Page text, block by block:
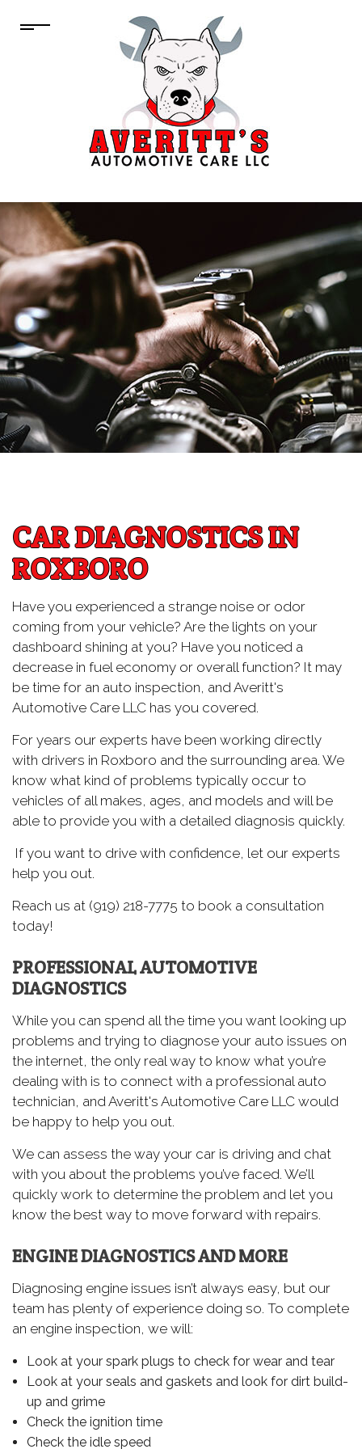
CAR DIAGNOSTICS IN
ROXBORO
Have you experienced a strange noise or odor
coming from your vehicle? Are the lights on your
dashboard shining at you? Have you noticed a
decrease in fuel economy or overall function? It may
be time for an auto inspection, and Averitt's
Automotive Care LLC has you covered.
For years our experts have been working directly
with drivers in Roxboro and the surrounding area. We
know what kind of problems typically occur to
vehicles of all makes, ages, and models and will be
able to provide you with a detailed diagnosis quickly.
If you want to drive with confidence, let our experts
help you out.
Reach us at (919) 218-7775 to book a consultation
today!
PROFESSIONAL AUTOMOTIVE
DIAGNOSTICS
While you can spend all the time you want looking up
problems and trying to diagnose your auto issues on
the internet, the only real way to know what you’re
dealing with is to connect with a professional auto
technician, and Averitt's Automotive Care LLC would
be happy to help you out.
We can assess the way your car is driving and chat
with you about the problems you’ve faced. We’ll
quickly work to determine the problem and let you
know the best way to move forward with repairs.
ENGINE DIAGNOSTICS AND MORE
Diagnosing engine issues isn’t always easy, but our
team has plenty of experience doing so. To complete
an engine inspection, we will:
Look at your spark plugs to check for wear and tear
Look at your seals and gaskets and look for dirt build-
up and grime
Check the ignition time
Check the idle speed